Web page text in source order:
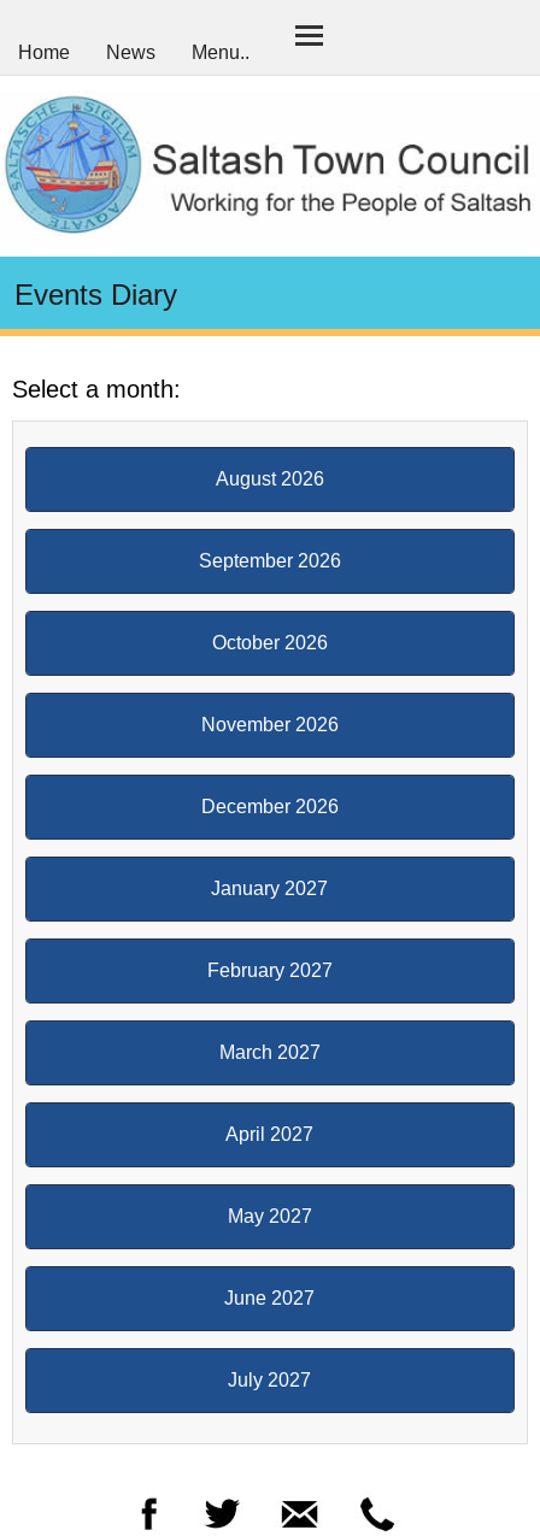
Home News Menu..
Events Diary
Select a month:
August 2026
September 2026
October 2026
November 2026
December 2026
January 2027
February 2027
March 2027
April 2027
May 2027
June 2027
July 2027